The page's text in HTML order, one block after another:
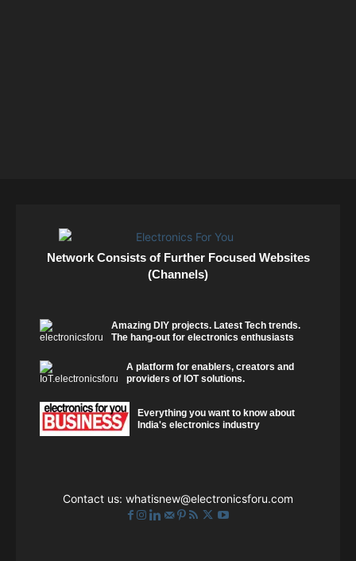
Network Consists of Further Focused Websites
(Channels)
Amazing DIY projects. Latest Tech trends.
The hang-out for electronics enthusiasts
A platform for enablers, creators and
providers of IOT solutions.
Everything you want to know about
India's electronics industry
Contact us: whatisnew@electronicsforu.com